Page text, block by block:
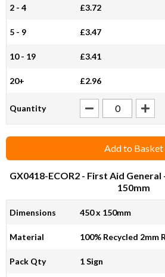
2 - 4 £3.72
5 - 9 £3.47
10 - 19 £3.41
20+ £2.96
Quantity
Add to Basket
GX0418-ECOR2 - First Aid General
150mm
Dimensions 450 x 150mm
Material 100% Recycled 2mm
Pack Qty 1 Sign